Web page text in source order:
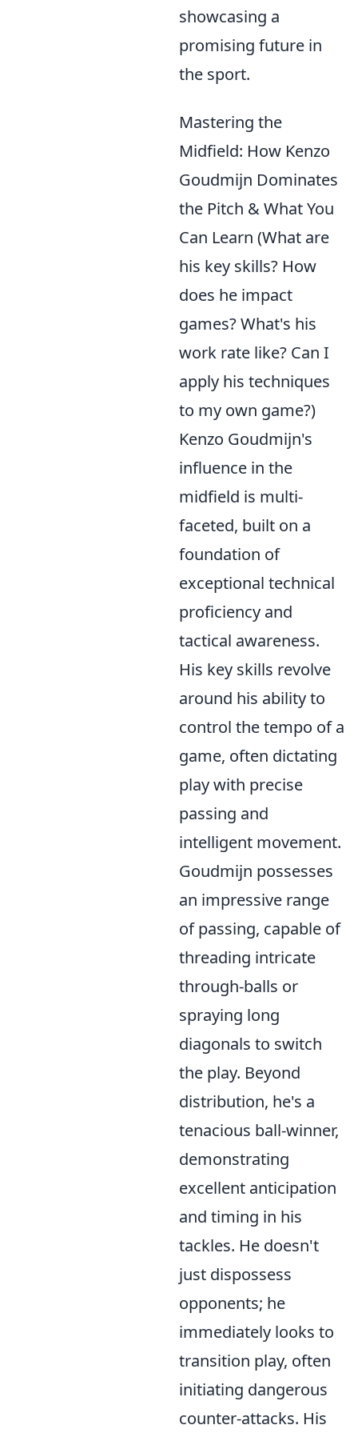
showcasing a
promising future in
the sport.
Mastering the
Midfield: How Kenzo
Goudmijn Dominates
the Pitch & What You
Can Learn (What are
his key skills? How
does he impact
games? What's his
work rate like? Can I
apply his techniques
to my own game?)
Kenzo Goudmijn's
influence in the
midfield is multi-
faceted, built on a
foundation of
exceptional technical
proficiency and
tactical awareness.
His key skills revolve
around his ability to
control the tempo of a
game, often dictating
play with precise
passing and
intelligent movement.
Goudmijn possesses
an impressive range
of passing, capable of
threading intricate
through-balls or
spraying long
diagonals to switch
the play. Beyond
distribution, he's a
tenacious ball-winner,
demonstrating
excellent anticipation
and timing in his
tackles. He doesn't
just dispossess
opponents; he
immediately looks to
transition play, often
initiating dangerous
counter-attacks. His